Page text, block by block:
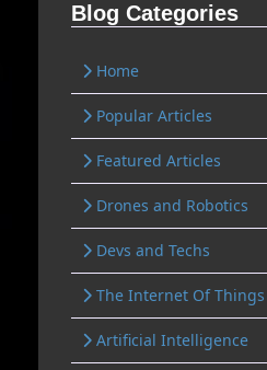
Blog Categories
Home
Popular Articles
Featured Articles
Drones and Robotics
Devs and Techs
The Internet Of Things
Artificial Intelligence